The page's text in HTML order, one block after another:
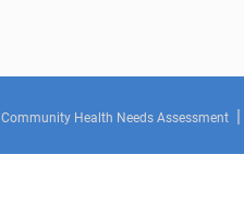
Community Health Needs Assessment